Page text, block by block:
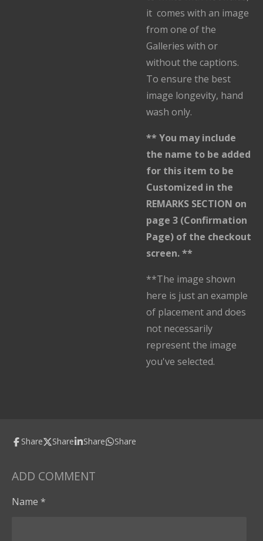
it comes with an image
from one of the
Galleries with or
without the captions.
To ensure the best
image longevity, hand
wash only.
** You may include
the name to be added
for this item to be
Customized in the
REMARKS SECTION on
page 3 (Confirmation
Page) of the checkout
screen. **
**The image shown
here is just an example
of placement and does
not necessarily
represent the image
you've selected.
Share Share Share Share
ADD COMMENT
Name *